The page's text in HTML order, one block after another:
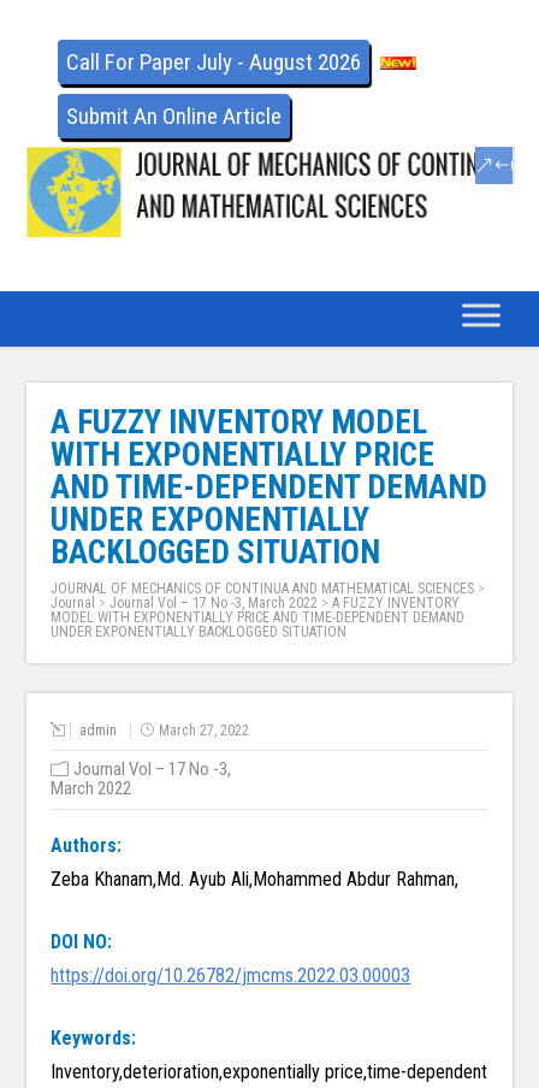
Call For Paper July - August 2026
Submit An Online Article
A FUZZY INVENTORY MODEL
WITH EXPONENTIALLY PRICE
AND TIME-DEPENDENT DEMAND
UNDER EXPONENTIALLY
BACKLOGGED SITUATION
JOURNAL OF MECHANICS OF CONTINUA AND MATHEMATICAL SCIENCES >
Journal >Journal Vol – 17 No -3, March 2022 >A FUZZY INVENTORY
MODEL WITH EXPONENTIALLY PRICE AND TIME-DEPENDENT DEMAND
UNDER EXPONENTIALLY BACKLOGGED SITUATION
admin March 27, 2022
Journal Vol – 17 No -3,
March 2022
Authors:
Zeba Khanam,Md. Ayub Ali,Mohammed Abdur Rahman,
DOI NO:
https://doi.org/10.26782/jmcms.2022.03.00003
Keywords:
Inventory,deterioration,exponentially price,time-dependent